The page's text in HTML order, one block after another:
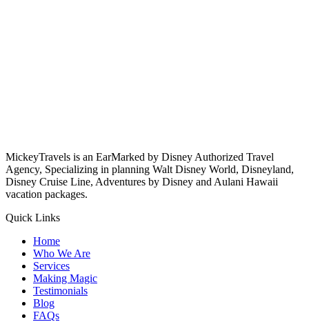
MickeyTravels is an EarMarked by Disney Authorized Travel
Agency, Specializing in planning Walt Disney World, Disneyland,
Disney Cruise Line, Adventures by Disney and Aulani Hawaii
vacation packages.
Quick Links
Home
Who We Are
Services
Making Magic
Testimonials
Blog
FAQs